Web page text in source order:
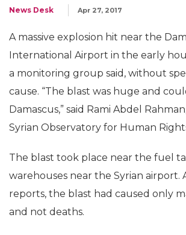
News Desk Apr 27, 2017
A massive explosion hit near the
International Airport in the early
a monitoring group said, without
cause. “The blast was huge and
Damascus,” said Rami Abdel
Syrian Observatory for Human
The blast took place near the fuel
warehouses near the Syrian airport.
reports, the blast had caused only
and not deaths.